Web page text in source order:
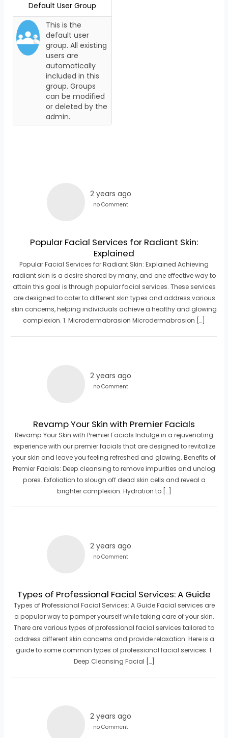
Default User Group
This is the
default user
group. All existing
users are
automatically
included in this
group. Groups
can be modified
or deleted by the
admin.
2 years ago
no Comment
Popular Facial Services for Radiant Skin:
Explained
Popular Facial Services for Radiant Skin: Explained Achieving
radiant skin is a desire shared by many, and one effective way to
attain this goal is through popular facial services. These services
are designed to cater to different skin types and address various
skin concerns, helping individuals achieve a healthy and glowing
complexion. 1. Microdermabrasion Microdermabrasion […]
2 years ago
no Comment
Revamp Your Skin with Premier Facials
Revamp Your Skin with Premier Facials Indulge in a rejuvenating
experience with our premier facials that are designed to revitalize
your skin and leave you feeling refreshed and glowing. Benefits of
Premier Facials: Deep cleansing to remove impurities and unclog
pores. Exfoliation to slough off dead skin cells and reveal a
brighter complexion. Hydration to […]
2 years ago
no Comment
Types of Professional Facial Services: A Guide
Types of Professional Facial Services: A Guide Facial services are
a popular way to pamper yourself while taking care of your skin.
There are various types of professional facial services tailored to
address different skin concerns and provide relaxation. Here is a
guide to some common types of professional facial services: 1.
Deep Cleansing Facial […]
2 years ago
no Comment